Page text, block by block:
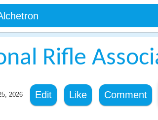
Rifle
2026 Edit Like Comment